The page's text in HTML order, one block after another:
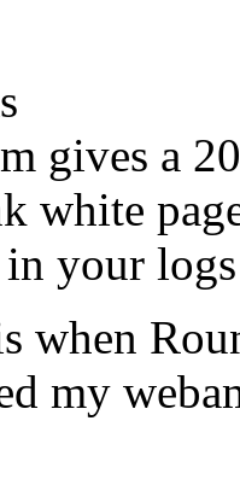
gives a
white
your logs
when
my